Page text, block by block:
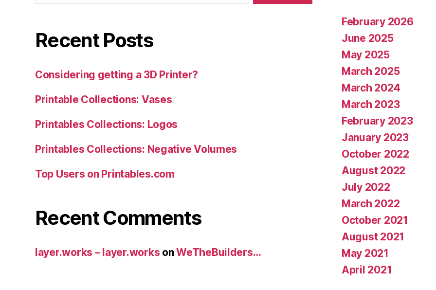
Recent Posts
Considering getting a 3D Printer?
Printable Collections: Vases
Printables Collections: Logos
Printables Collections: Negative Volumes
Top Users on Printables.com
Recent Comments
layer.works – layer.works onWeTheBuilders…
February 2026
June 2025
May 2025
March 2025
March 2024
March 2023
February 2023
January 2023
October 2022
August 2022
July 2022
March 2022
October 2021
August 2021
May 2021
April 2021